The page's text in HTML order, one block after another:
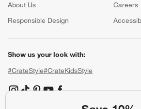
About Us Careers
Responsible Design
Show us your look with:
#CrateStyle#CrateKidsStyle